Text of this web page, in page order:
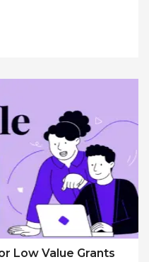
Low Value Grants